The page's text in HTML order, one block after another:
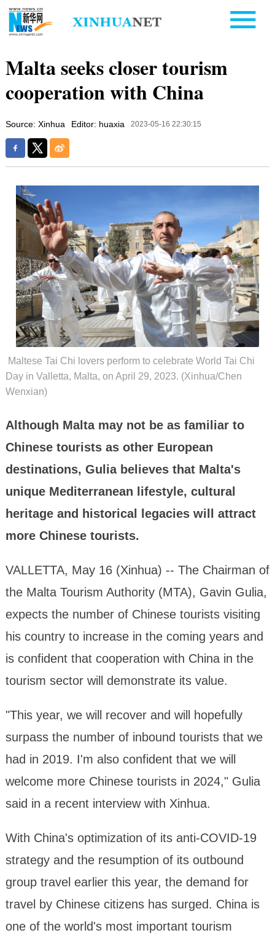
Malta seeks closer tourism
cooperation with China
Source: Xinhua Editor: huaxia 2023-05-16 22:30:15
Maltese Tai Chi lovers perform to celebrate World Tai Chi
Day in Valletta, Malta, on April 29, 2023. (Xinhua/Chen
Wenxian)
Although Malta may not be as familiar to
Chinese tourists as other European
destinations, Gulia believes that Malta's
unique Mediterranean lifestyle, cultural
heritage and historical legacies will attract
more Chinese tourists.
VALLETTA, May 16 (Xinhua) -- The Chairman of
the Malta Tourism Authority (MTA), Gavin Gulia,
expects the number of Chinese tourists visiting
his country to increase in the coming years and
is confident that cooperation with China in the
tourism sector will demonstrate its value.
"This year, we will recover and will hopefully
surpass the number of inbound tourists that we
had in 2019. I'm also confident that we will
welcome more Chinese tourists in 2024," Gulia
said in a recent interview with Xinhua.
With China's optimization of its anti-COVID-19
strategy and the resumption of its outbound
group travel earlier this year, the demand for
travel by Chinese citizens has surged. China is
one of the world's most important tourism